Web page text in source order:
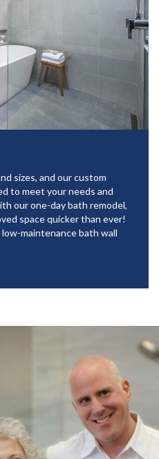
sizes, and our custom
to meet your needs and
our one-day bath remodel,
space quicker than ever!
maintenance bath wall